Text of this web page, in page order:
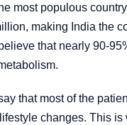
most populous
making India the
that nearly 90-
that most of the
changes. This is